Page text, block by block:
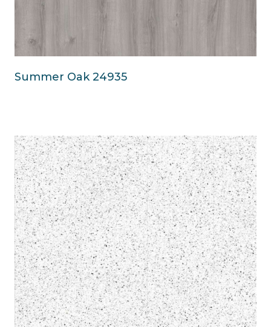
Summer Oak 24935